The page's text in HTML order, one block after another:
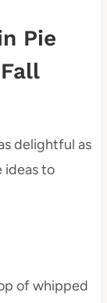
Pie
delightful as
ideas to
of whipped